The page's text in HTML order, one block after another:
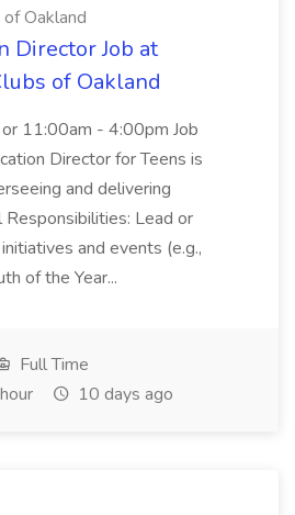
Oakland
Director Job at
of Oakland
11:00am - 4:00pm Job
Director for Teens is
and delivering
Responsibilities: Lead or
and events (e.g.,
of the Year...
Full Time
10 days ago